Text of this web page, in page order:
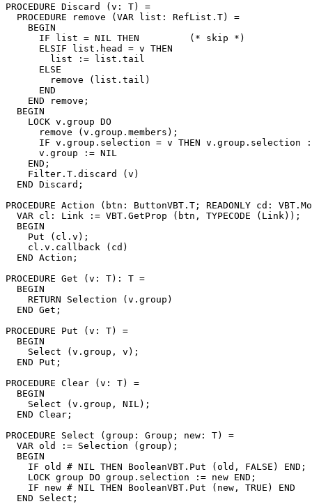
PROCEDURE Discard
(v: T) =
  PROCEDURE remove (VAR list: RefList.T) =
    BEGIN
      IF list = NIL THEN         (* skip *)
      ELSIF list.head = v THEN
        list := list.tail
      ELSE
        remove (list.tail)
      END
    END remove;
  BEGIN
    LOCK v.group DO
      remove (v.group.members);
IF v.group.selection = v THEN v.group.selection
      v.group := NIL
    END;
    Filter.T.discard (v)
  END Discard;
PROCEDURE Action (btn: ButtonVBT.T; READONLY cd:
  VAR cl: Link := VBT.GetProp (btn, TYPECODE (Link));
  BEGIN
    Put (cl.v);
    cl.v.callback (cd)
  END Action;
PROCEDURE Get (v: T): T =
  BEGIN
    RETURN Selection (v.group)
  END Get;
PROCEDURE Put (v: T) =
  BEGIN
    Select (v.group, v);
  END Put;
PROCEDURE Clear (v: T) =
  BEGIN
    Select (v.group, NIL);
  END Clear;
PROCEDURE Select (group: Group; new: T) =
  VAR old := Selection (group);
  BEGIN
    IF old # NIL THEN BooleanVBT.Put (old, FALSE) END;
    LOCK group DO group.selection := new END;
    IF new # NIL THEN BooleanVBT.Put (new, TRUE) END
  END Select;